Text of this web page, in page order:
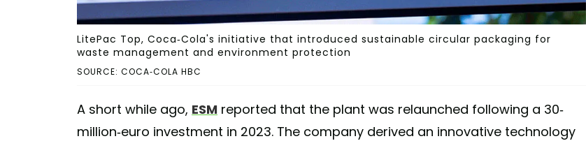
SOURCE: COCA-COLA HBC
LitePac Top, Coca-Cola's initiative that introduced sustainable circular packaging for
waste management and environment protection
A short while ago, ESM reported that the plant was relaunched following a 30-
million-euro investment in 2023. The company derived an innovative technology